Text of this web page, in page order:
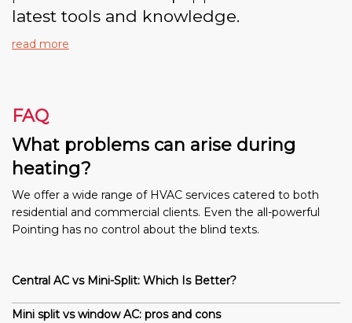
latest tools and knowledge.
read more
FAQ
What problems can arise during
heating?
We offer a wide range of HVAC services catered to both
residential and commercial clients. Even the all-powerful
Pointing has no control about the blind texts.
Central AC vs Mini-Split: Which Is Better?
Mini split vs window AC: pros and cons